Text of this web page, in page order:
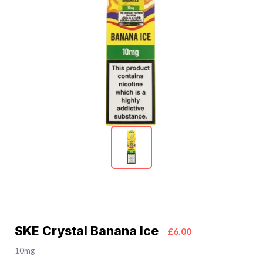
SKE Crystal Banana Ice £6.00
10mg